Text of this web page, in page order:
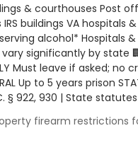
& courthouses Post
buildings VA hospitals
alcohol* Hospitals
significantly by state
Must leave if asked;
Up to 5 years prison
§ 922, 930 | State
firearm restrictions